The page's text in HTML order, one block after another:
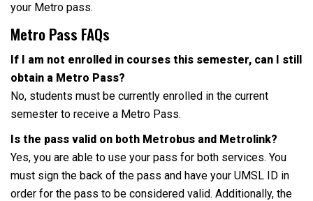
your Metro pass.
Metro Pass FAQs
If I am not enrolled in courses this semester, can I still
obtain a Metro Pass?
No, students must be currently enrolled in the current
semester to receive a Metro Pass.
Is the pass valid on both Metrobus and Metrolink?
Yes, you are able to use your pass for both services. You
must sign the back of the pass and have your UMSL ID in
order for the pass to be considered valid. Additionally, the